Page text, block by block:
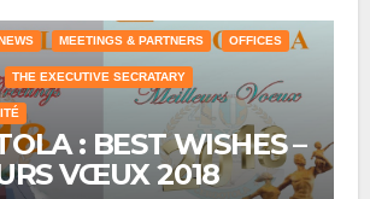
MEETINGS & PARTNERS OFFICES
THE EXECUTIVE SECRATARY
: BEST WISHES –
VŒUX 2018